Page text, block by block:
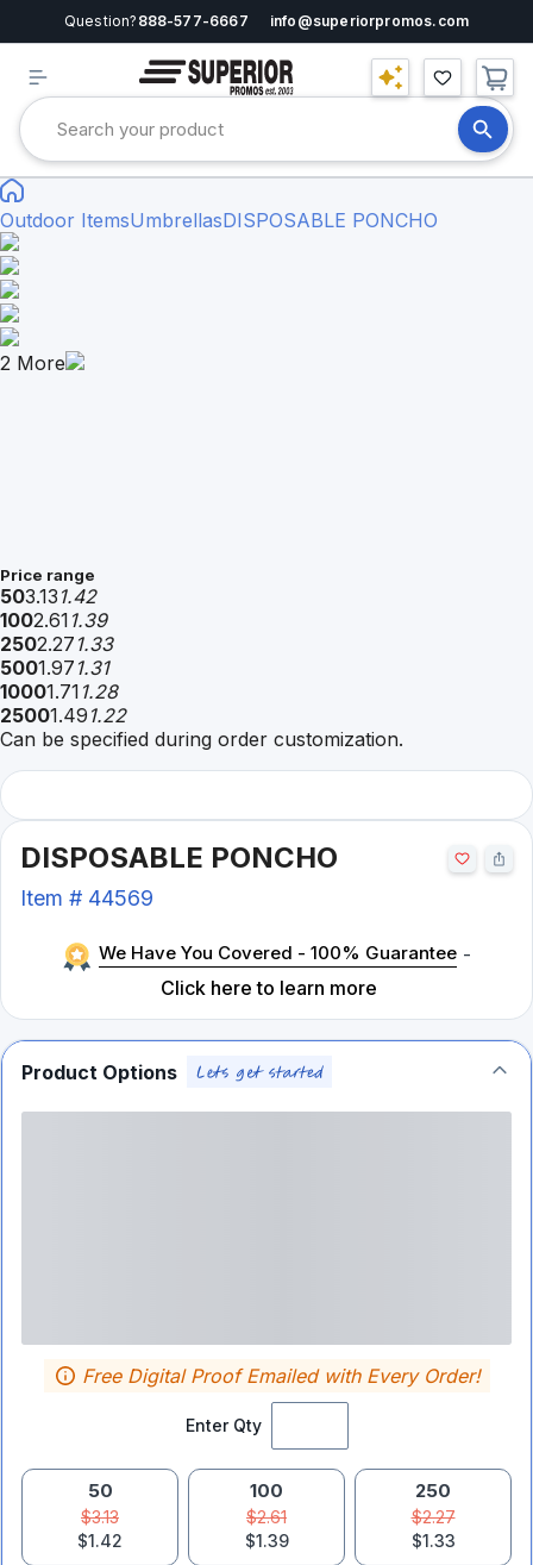
Question? 888-577-6667 info@superiorpromos.com
Outdoor ItemsUmbrellasDISPOSABLE PONCHO
2 More
Price range
503.13 1.42
1002.61 1.39
2502.27 1.33
5001.97 1.31
10001.71 1.28
25001.49 1.22
Can be specified during order customization.
DISPOSABLE PONCHO
Item # 44569
We Have You Covered - 100% Guarantee -
Click here to learn more
Product Options
Enter Qty
Free Digital Proof Emailed with Every Order!
50
$3.13
$1.42
100
$2.61
$1.39
250
$2.27
$1.33